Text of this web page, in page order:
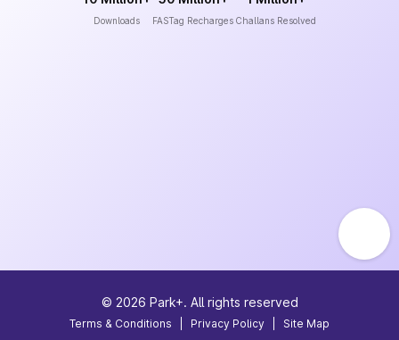
Downloads FASTag Recharges Challans Resolved
© 2026 Park+. All rights reserved
Terms & Conditions Privacy Policy Site Map